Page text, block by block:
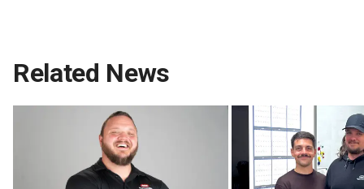
Related News